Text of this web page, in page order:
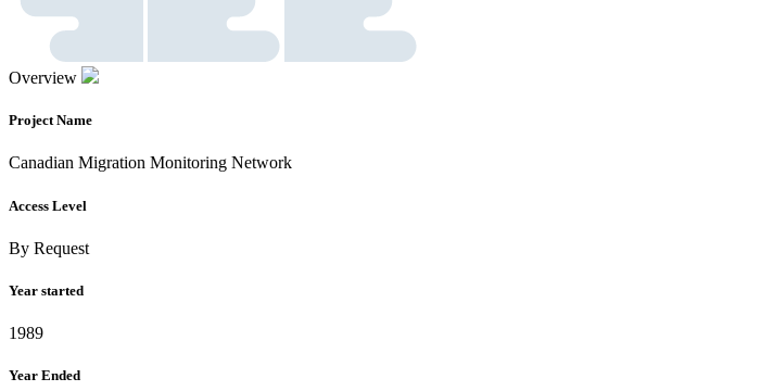
Overview
Project Name
Canadian Migration Monitoring Network
Access Level
By Request
Year started
1989
Year Ended